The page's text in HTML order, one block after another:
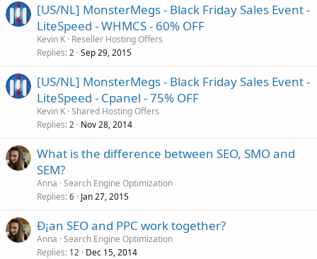
[US/NL] MonsterMegs - Black Friday Sales Event -
LiteSpeed - WHMCS - 60% OFF
Kevin K Reseller Hosting Offers
Replies 2 Sep 29, 2015
[US/NL] MonsterMegs - Black Friday Sales Event -
LiteSpeed - Cpanel - 75% OFF
Kevin K Shared Hosting Offers
Replies 2 Nov 28, 2014
What is the difference between SEO, SMO and
SEM?
Anna Search Engine Optimization
Replies 6 Jan 27, 2015
Ð¡an SEO and PPC work together?
Anna Search Engine Optimization
Replies 12 Dec 15, 2014